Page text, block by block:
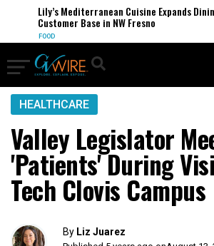
Lily’s Mediterranean Cuisine Expands
Customer Base in NW Fresno
FOOD
HEALTHCARE
Valley Legislator
'Patients' During
Tech Clovis Campus
By Liz Juarez